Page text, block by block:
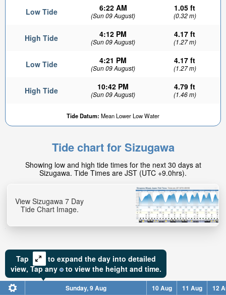
Low Tide 6:22 AM
(Sun 09 August)
1.05 ft
(0.32 m)
High Tide 4:12 PM
(Sun 09 August)
4.17 ft
(1.27 m)
Low Tide 4:21 PM
(Sun 09 August)
4.17 ft
(1.27 m)
High Tide 10:42 PM
(Sun 09 August)
4.79 ft
(1.46 m)
Tide Datum: Mean Lower Low Water
1.06ft
Tide chart for Sizugawa
Showing low and high tide times for the next 30 days at
Sizugawa. Tide Times are JST (UTC +9.0hrs).
View Sizugawa 7 Day
Tide Chart Image.
Tap
to expand the day into detailed
view, Tapany to view the height and time.
Sunday, 9 Aug 10 Aug 11 Aug 12